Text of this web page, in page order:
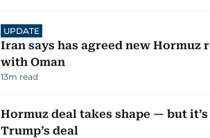
UPDATE
Iran says has agreed new Hormuz
with Oman
13m read
Hormuz deal takes shape — but
Trump’s deal